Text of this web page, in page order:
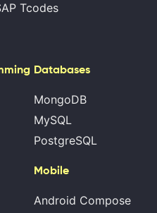
Tcodes
Databases
MongoDB
MySQL
PostgreSQL
Mobile
Android Compose